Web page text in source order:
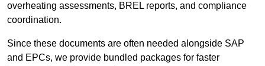
overheating assessments, BREL reports, and compliance
coordination.
Since these documents are often needed alongside SAP
and EPCs, we provide bundled packages for faster